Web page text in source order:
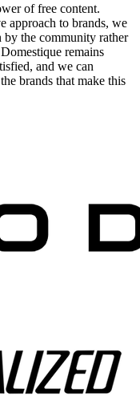
of free content.
approach to brands, we
by the community rather
remains
and we can
brands that make this